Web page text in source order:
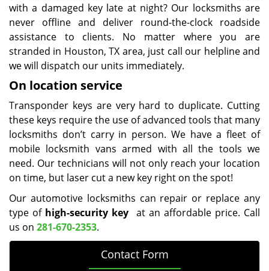
with a damaged key late at night? Our locksmiths are
never offline and deliver round-the-clock roadside
assistance to clients. No matter where you are
stranded in Houston, TX area, just call our helpline and
we will dispatch our units immediately.
On location service
Transponder keys are very hard to duplicate. Cutting
these keys require the use of advanced tools that many
locksmiths don’t carry in person. We have a fleet of
mobile locksmith vans armed with all the tools we
need. Our technicians will not only reach your location
on time, but laser cut a new key right on the spot!
Our automotive locksmiths can repair or replace any
type of high-security key at an affordable price. Call
us on 281-670-2353.
Contact Form